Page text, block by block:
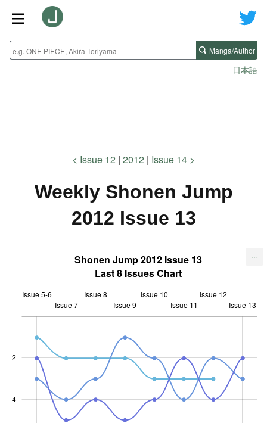
Manga/Author
日本語
Issue 12 2012 Issue 14
Weekly Shonen Jump
2012 Issue 13
Shonen Jump 2012 Issue 13
Last 8 Issues Chart
2
4
Issue 5-6
Issue 7
Issue 8
Issue 9
Issue 10
Issue 11
Issue 12
Issue 13
...